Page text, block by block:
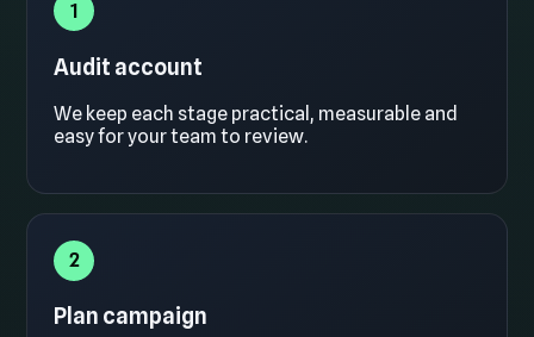
1
Audit account
We keep each stage practical, measurable and
easy for your team to review.
2
Plan campaign